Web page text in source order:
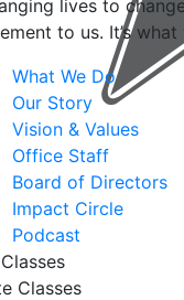
lives to
to us. It’s
What We Do
Our Story
Vision & Values
Office Staff
Board of Directors
Impact Circle
Podcast
Classes